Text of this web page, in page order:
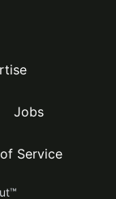
Jobs
Service